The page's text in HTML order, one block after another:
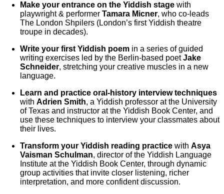
Make your entrance on the Yiddish stage with
playwright & performer Tamara Micner, who co-leads
The London Shpilers (London’s first Yiddish theatre
troupe in decades).
Write your first Yiddish poem in a series of guided
writing exercises led by the Berlin-based poetJake
Schneider, stretching your creative muscles in a new
language.
Learn and practice oral-history interview techniques
with Adrien Smith, a Yiddish professor at the University
of Texas and instructor at the Yiddish Book Center, and
use these techniques to interview your classmates about
their lives.
Transform your Yiddish reading practice with Asya
Vaisman Schulman, director of the Yiddish Language
Institute at the Yiddish Book Center, through dynamic
group activities that invite closer listening, richer
interpretation, and more confident discussion.